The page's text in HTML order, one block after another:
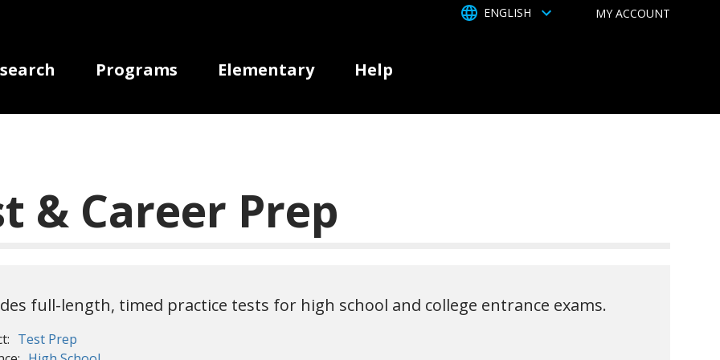
ENGLISHTOGGLE DROPDOWN
MY ACCOUNT
Programs Elementary Help
& Career Prep
full-length, timed practice tests for high school and college entrance exams.
Test Prep